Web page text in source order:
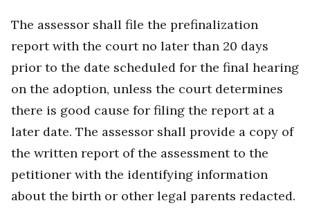
The assessor shall file the prefinalization
report with the court no later than 20 days
prior to the date scheduled for the final hearing
on the adoption, unless the court determines
there is good cause for filing the report at a
later date. The assessor shall provide a copy of
the written report of the assessment to the
petitioner with the identifying information
about the birth or other legal parents redacted.